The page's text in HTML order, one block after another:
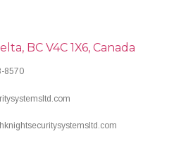
BC V4C 1X6, Canada
8570